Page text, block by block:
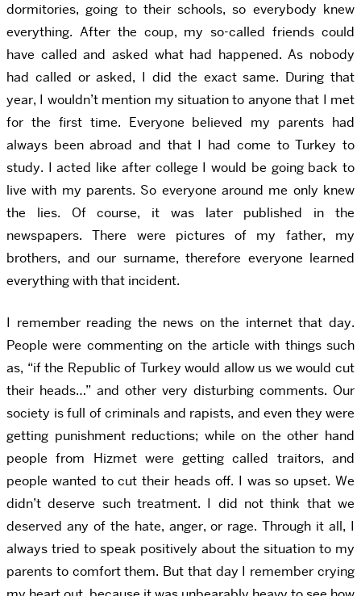
dormitories, going to their schools, so everybody knew
everything. After the coup, my so-called friends could
have called and asked what had happened. As nobody
had called or asked, I did the exact same. During that
year, I wouldn’t mention my situation to anyone that I met
for the first time. Everyone believed my parents had
always been abroad and that I had come to Turkey to
study. I acted like after college I would be going back to
live with my parents. So everyone around me only knew
the lies. Of course, it was later published in the
newspapers. There were pictures of my father, my
brothers, and our surname, therefore everyone learned
everything with that incident.
I remember reading the news on the internet that day.
People were commenting on the article with things such
as, “if the Republic of Turkey would allow us we would cut
their heads…” and other very disturbing comments. Our
society is full of criminals and rapists, and even they were
getting punishment reductions; while on the other hand
people from Hizmet were getting called traitors, and
people wanted to cut their heads off. I was so upset. We
didn’t deserve such treatment. I did not think that we
deserved any of the hate, anger, or rage. Through it all, I
always tried to speak positively about the situation to my
parents to comfort them. But that day I remember crying